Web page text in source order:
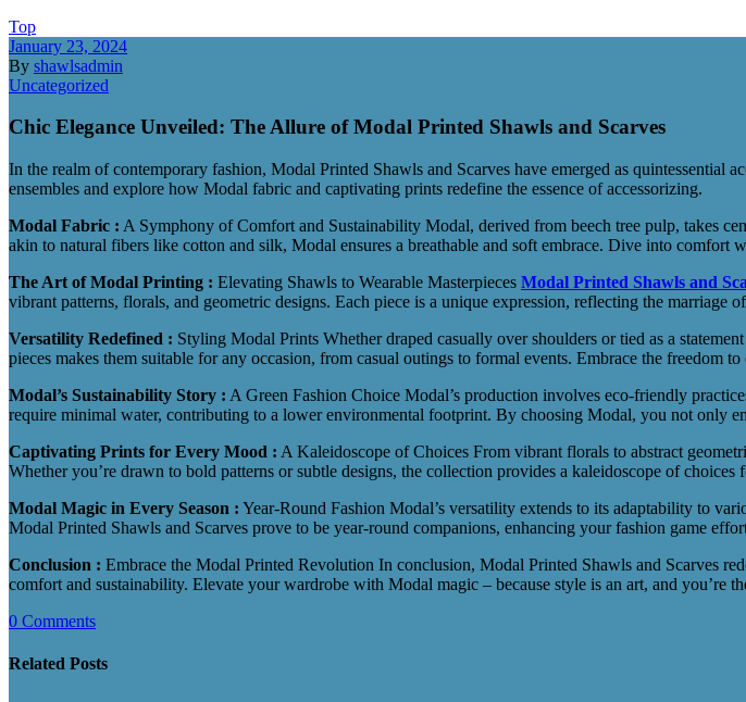
Top
January 23, 2024
By shawlsadmin
Uncategorized
Chic Elegance Unveiled: The Allure of Modal Printed Shawls and Scarves
In the realm of contemporary fashion, Modal Printed Shawls and Scarves have emerged as quintessential
ensembles and explore how Modal fabric and captivating prints redefine the essence of accessorizing.
Modal Fabric : A Symphony of Comfort and Sustainability Modal, derived from beech tree pulp, takes
akin to natural fibers like cotton and silk, Modal ensures a breathable and soft embrace. Dive into comfort
The Art of Modal Printing : Elevating Shawls to Wearable Masterpieces Modal Printed Shawls and
vibrant patterns, florals, and geometric designs. Each piece is a unique expression, reflecting the marriage
Versatility Redefined : Styling Modal Prints Whether draped casually over shoulders or tied as a statement
pieces makes them suitable for any occasion, from casual outings to formal events. Embrace the freedom
Modal’s Sustainability Story : A Green Fashion Choice Modal’s production involves eco-friendly
require minimal water, contributing to a lower environmental footprint. By choosing Modal, you not only
Captivating Prints for Every Mood : A Kaleidoscope of Choices From vibrant florals to abstract
Whether you’re drawn to bold patterns or subtle designs, the collection provides a kaleidoscope of choices
Modal Magic in Every Season : Year-Round Fashion Modal’s versatility extends to its adaptability to
Modal Printed Shawls and Scarves prove to be year-round companions, enhancing your fashion game
Conclusion : Embrace the Modal Printed Revolution In conclusion, Modal Printed Shawls and Scarves
comfort and sustainability. Elevate your wardrobe with Modal magic – because style is an art, and you’re
0 Comments
Related Posts